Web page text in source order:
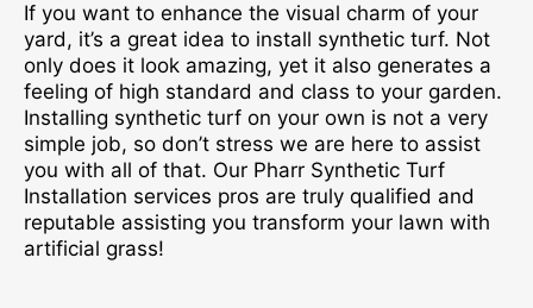
If you want to enhance the visual charm of your
yard, it’s a great idea to install synthetic turf. Not
only does it look amazing, yet it also generates a
feeling of high standard and class to your garden.
Installing synthetic turf on your own is not a very
simple job, so don’t stress we are here to assist
you with all of that. Our Pharr Synthetic Turf
Installation services pros are truly qualified and
reputable assisting you transform your lawn with
artificial grass!